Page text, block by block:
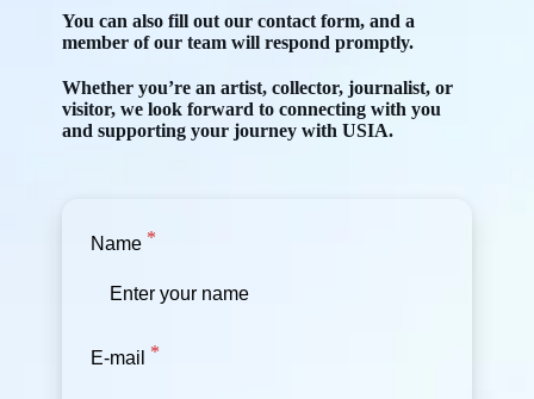
You can also fill out our contact form, and a
member of our team will respond promptly.
Whether you’re an artist, collector, journalist, or
visitor, we look forward to connecting with you
and supporting your journey with USIA.
Name
E-mail